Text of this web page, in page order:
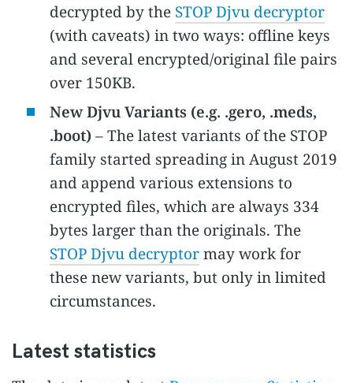
decrypted by the STOP Djvu decryptor
(with caveats) in two ways: offline keys
and several encrypted/original file pairs
over 150KB.
New Djvu Variants (e.g. .gero, .meds,
.boot) – The latest variants of the STOP
family started spreading in August 2019
and append various extensions to
encrypted files, which are always 334
bytes larger than the originals. The
STOP Djvu decryptormay work for
these new variants, but only in limited
circumstances.
Latest statistics